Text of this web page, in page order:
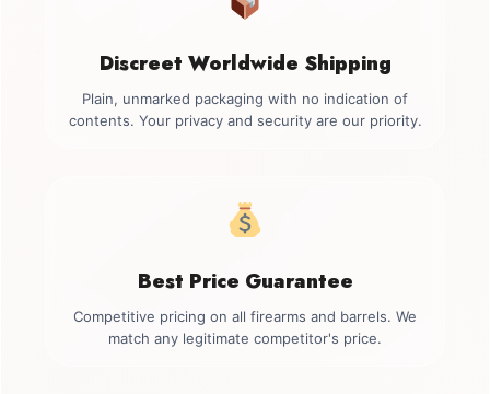
Discreet Worldwide Shipping
Plain, unmarked packaging with no indication of
contents. Your privacy and security are our priority.
Best Price Guarantee
Competitive pricing on all firearms and barrels. We
match any legitimate competitor's price.